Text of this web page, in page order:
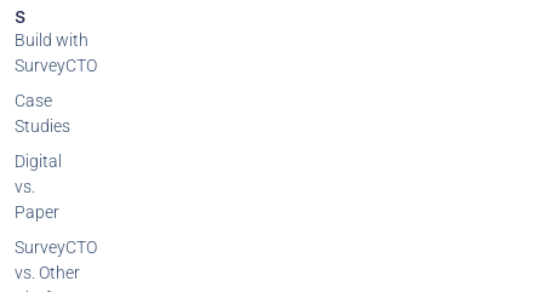
S
Build with
SurveyCTO
Case
Studies
Digital
vs.
Paper
SurveyCTO
vs. Other